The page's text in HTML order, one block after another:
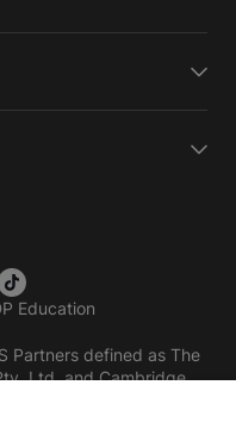
Education
Partners defined as The
Ltd. and Cambridge